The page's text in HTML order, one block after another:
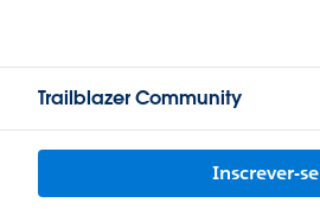
Trailblazer Community
Inscrever-se